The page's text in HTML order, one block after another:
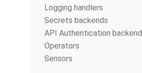
Logging handlers
Secrets backends
API Authentication backend
Operators
Sensors